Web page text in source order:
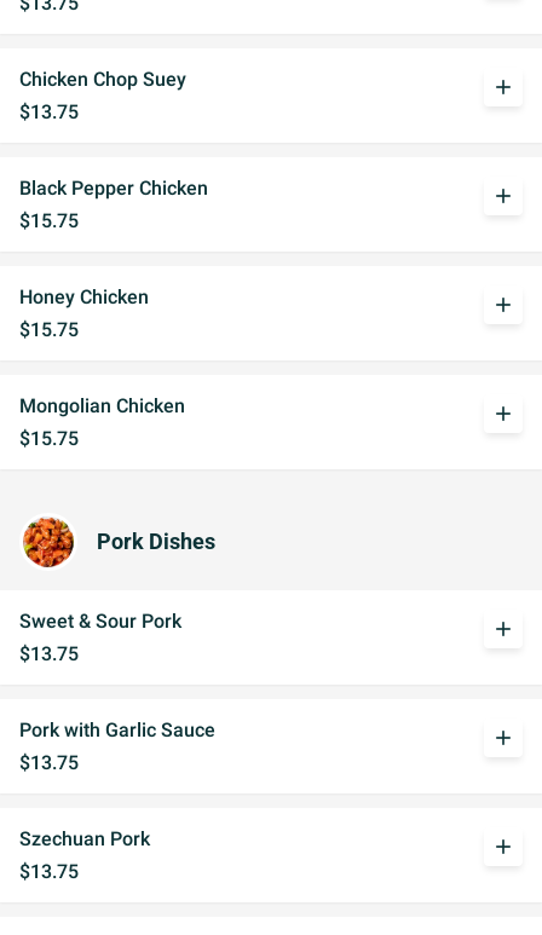
Chicken Chop Suey
$13.75
add
Black Pepper Chicken
$15.75
add
Honey Chicken
$15.75
add
Mongolian Chicken
$15.75
add
Pork Dishes
Sweet & Sour Pork
$13.75
add
Pork with Garlic Sauce
$13.75
add
Szechuan Pork
$13.75
add